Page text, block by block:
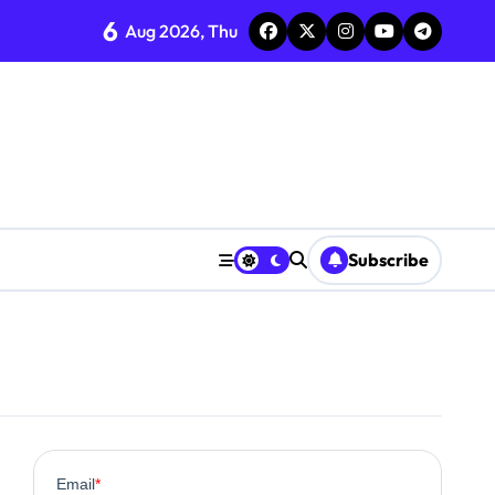
6 Aug 2026, Thu
Subscribe